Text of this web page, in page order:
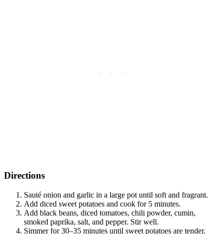
Directions
Sauté onion and garlic in a large pot until soft and fragrant.
Add diced sweet potatoes and cook for 5 minutes.
Add black beans, diced tomatoes, chili powder, cumin,
smoked paprika, salt, and pepper. Stir well.
Simmer for 30–35 minutes until sweet potatoes are tender.